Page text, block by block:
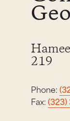
219
Phone:
Fax: